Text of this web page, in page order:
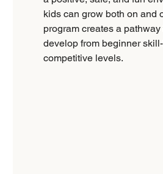
kids can grow both on and
program creates a
develop from beginner
competitive levels.